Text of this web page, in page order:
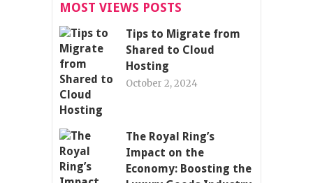
MOST VIEWS POSTS
Tips to Migrate from
Shared to Cloud
Hosting
October 2, 2024
The Royal Ring’s
Impact on the
Economy: Boosting the